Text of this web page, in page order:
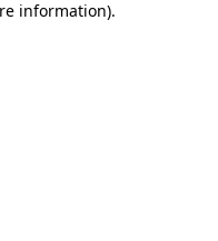
information).